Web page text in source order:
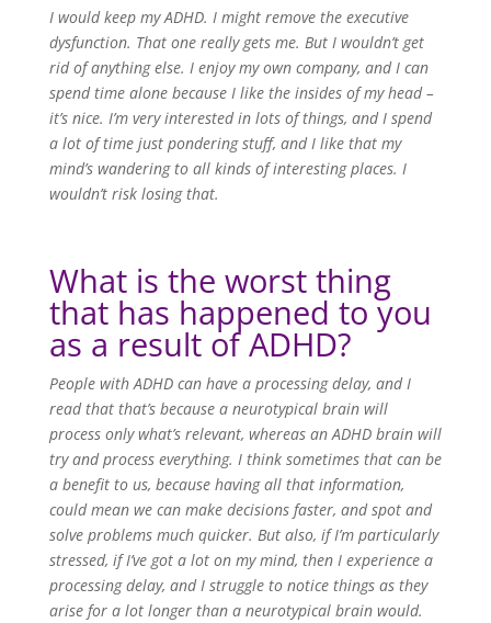
I would keep my ADHD. I might remove the executive
dysfunction. That one really gets me. But I wouldn’t get
rid of anything else. I enjoy my own company, and I can
spend time alone because I like the insides of my head –
it’s nice. I’m very interested in lots of things, and I spend
a lot of time just pondering stuff, and I like that my
mind’s wandering to all kinds of interesting places. I
wouldn’t risk losing that.
What is the worst thing
that has happened to you
as a result of ADHD?
People with ADHD can have a processing delay, and I
read that that’s because a neurotypical brain will
process only what’s relevant, whereas an ADHD brain will
try and process everything. I think sometimes that can be
a benefit to us, because having all that information,
could mean we can make decisions faster, and spot and
solve problems much quicker. But also, if I’m particularly
stressed, if I’ve got a lot on my mind, then I experience a
processing delay, and I struggle to notice things as they
arise for a lot longer than a neurotypical brain would.